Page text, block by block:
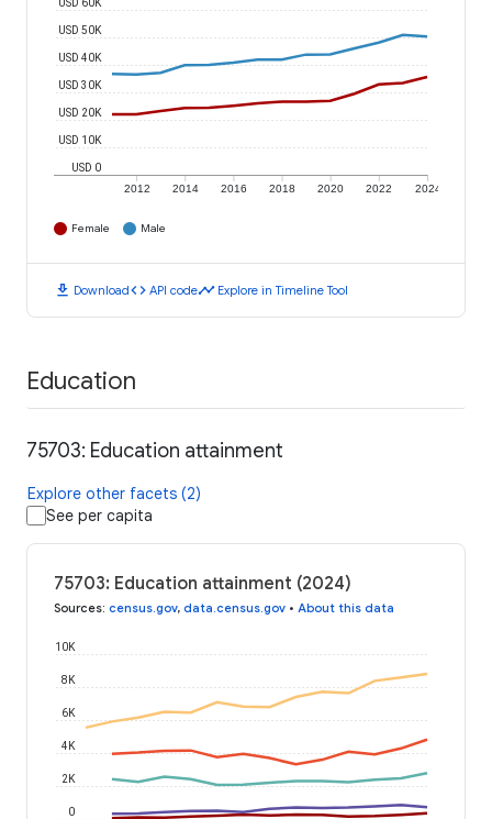
2012 2014 2016 2018 2020 2022 2024
USD 0
USD 10K
USD 20K
USD 30K
USD 40K
USD 50K
Female Male
download Downloadcode API codetimeline Explore in Timeline Tool
Education
75703: Education attainment
Explore other facets (2)
See per capita
75703: Education attainment (2024)
Sources: census.gov, data.census.gov • About this data
0
2K
4K
6K
8K
10K